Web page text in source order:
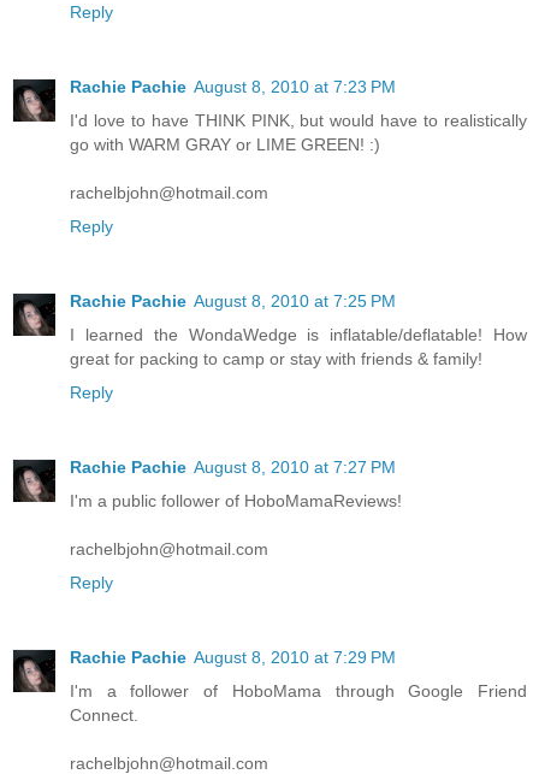
Reply
Rachie Pachie August 8, 2010 at 7:23 PM
I'd love to have THINK PINK, but would have to realistically
go with WARM GRAY or LIME GREEN! :)
rachelbjohn@hotmail.com
Reply
Rachie Pachie August 8, 2010 at 7:25 PM
I learned the WondaWedge is inflatable/deflatable! How
great for packing to camp or stay with friends & family!
Reply
Rachie Pachie August 8, 2010 at 7:27 PM
I'm a public follower of HoboMamaReviews!
rachelbjohn@hotmail.com
Reply
Rachie Pachie August 8, 2010 at 7:29 PM
I'm a follower of HoboMama through Google Friend
Connect.
rachelbjohn@hotmail.com